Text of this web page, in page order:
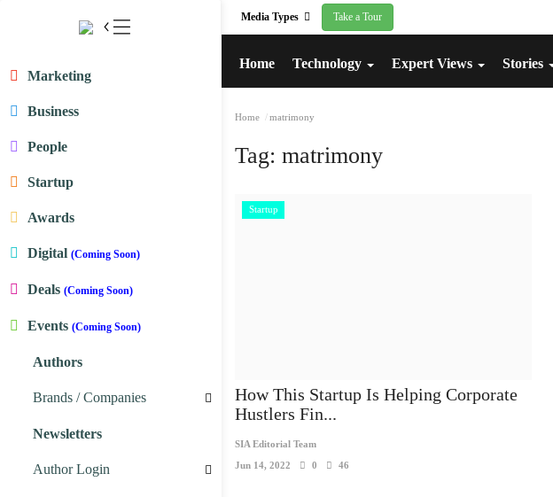
Marketing
Business
People
Startup
Awards
Digital (Coming Soon)
Deals (Coming Soon)
Events (Coming Soon)
Authors
Brands / Companies
Business Brands
Startup Companies
Newsletters
Author Login
Media Types Take a Tour
Home Technology Expert Views Stories
Home matrimony
Tag: matrimony
Startup
How This Startup Is Helping Corporate
Hustlers Fin...
SIA Editorial Team
Jun 14, 2022
0 46